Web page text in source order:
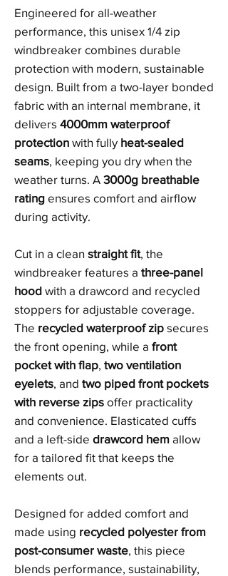
Engineered for all-weather
performance, this unisex 1/4 zip
windbreaker combines durable
protection with modern, sustainable
design. Built from a two-layer bonded
fabric with an internal membrane, it
delivers 4000mm waterproof
protection with fully heat-sealed
seams, keeping you dry when the
weather turns. A 3000g breathable
rating ensures comfort and airflow
during activity.
Cut in a clean straight fit, the
windbreaker features a three-panel
hood with a drawcord and recycled
stoppers for adjustable coverage.
The recycled waterproof zip secures
the front opening, while a front
pocket with flap, two ventilation
eyelets, and two piped front pockets
with reverse zips offer practicality
and convenience. Elasticated cuffs
and a left-side drawcord hem allow
for a tailored fit that keeps the
elements out.
Designed for added comfort and
made using recycled polyester from
post-consumer waste, this piece
blends performance, sustainability,